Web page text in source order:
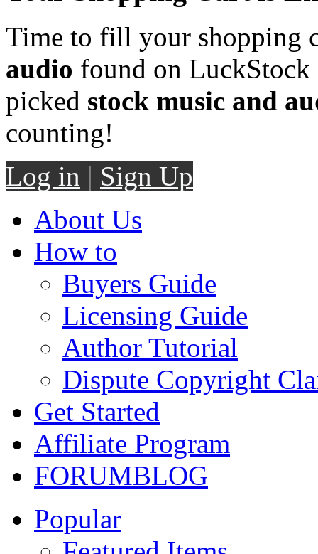
Time to fill your shopping
audio found on LuckStock
picked stock music and
counting!
Log in | Sign Up
About Us
How to
Buyers Guide
Licensing Guide
Author Tutorial
Dispute Copyright
Get Started
Affiliate Program
FORUMBLOG
Popular